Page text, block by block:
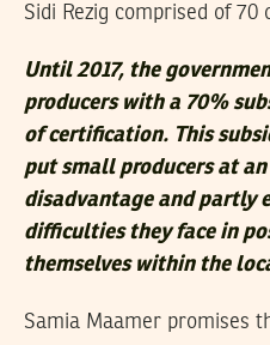
Sidi Rezig comprised of 70
Until 2017, the
producers with a 70%
of certification. This
put small producers at
disadvantage and partly
difficulties they face in
themselves within the
Samia Maamer promises